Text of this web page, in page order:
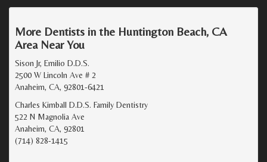
More Dentists in the Huntington Beach, CA
Area Near You
Sison Jr, Emilio D.D.S.
2500 W Lincoln Ave # 2
Anaheim, CA, 92801-6421
Charles Kimball D.D.S. Family Dentistry
522 N Magnolia Ave
Anaheim, CA, 92801
(714) 828-1415